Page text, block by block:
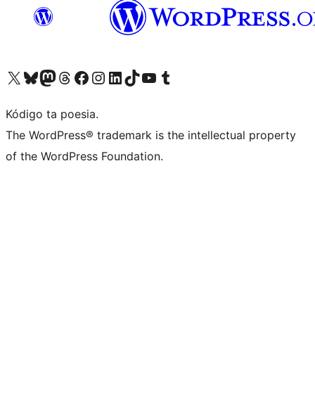
Visit our X (formerly Twitter) account
Visit our Bluesky account
Visit our Mastodon account
Visit our Threads account
Visit our Facebook page
Visit our Instagram account
Visit our LinkedIn account
Visit our TikTok account
Visit our YouTube channel
Visit our Tumblr account
Kódigo ta poesia.
The WordPress® trademark is the intellectual property
of the WordPress Foundation.